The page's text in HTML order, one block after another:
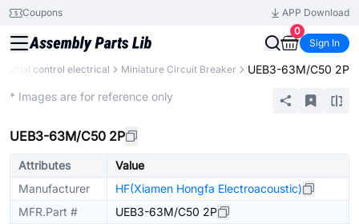
Coupons
APP Download
0
Sign In
control electrical Miniature Circuit Breaker UEB3-63M/C50 2P
* Images are for reference only
UEB3-63M/C50 2P
Attributes
Value
Manufacturer
HF(Xiamen Hongfa Electroacoustic)
MFR.Part #
UEB3-63M/C50 2P